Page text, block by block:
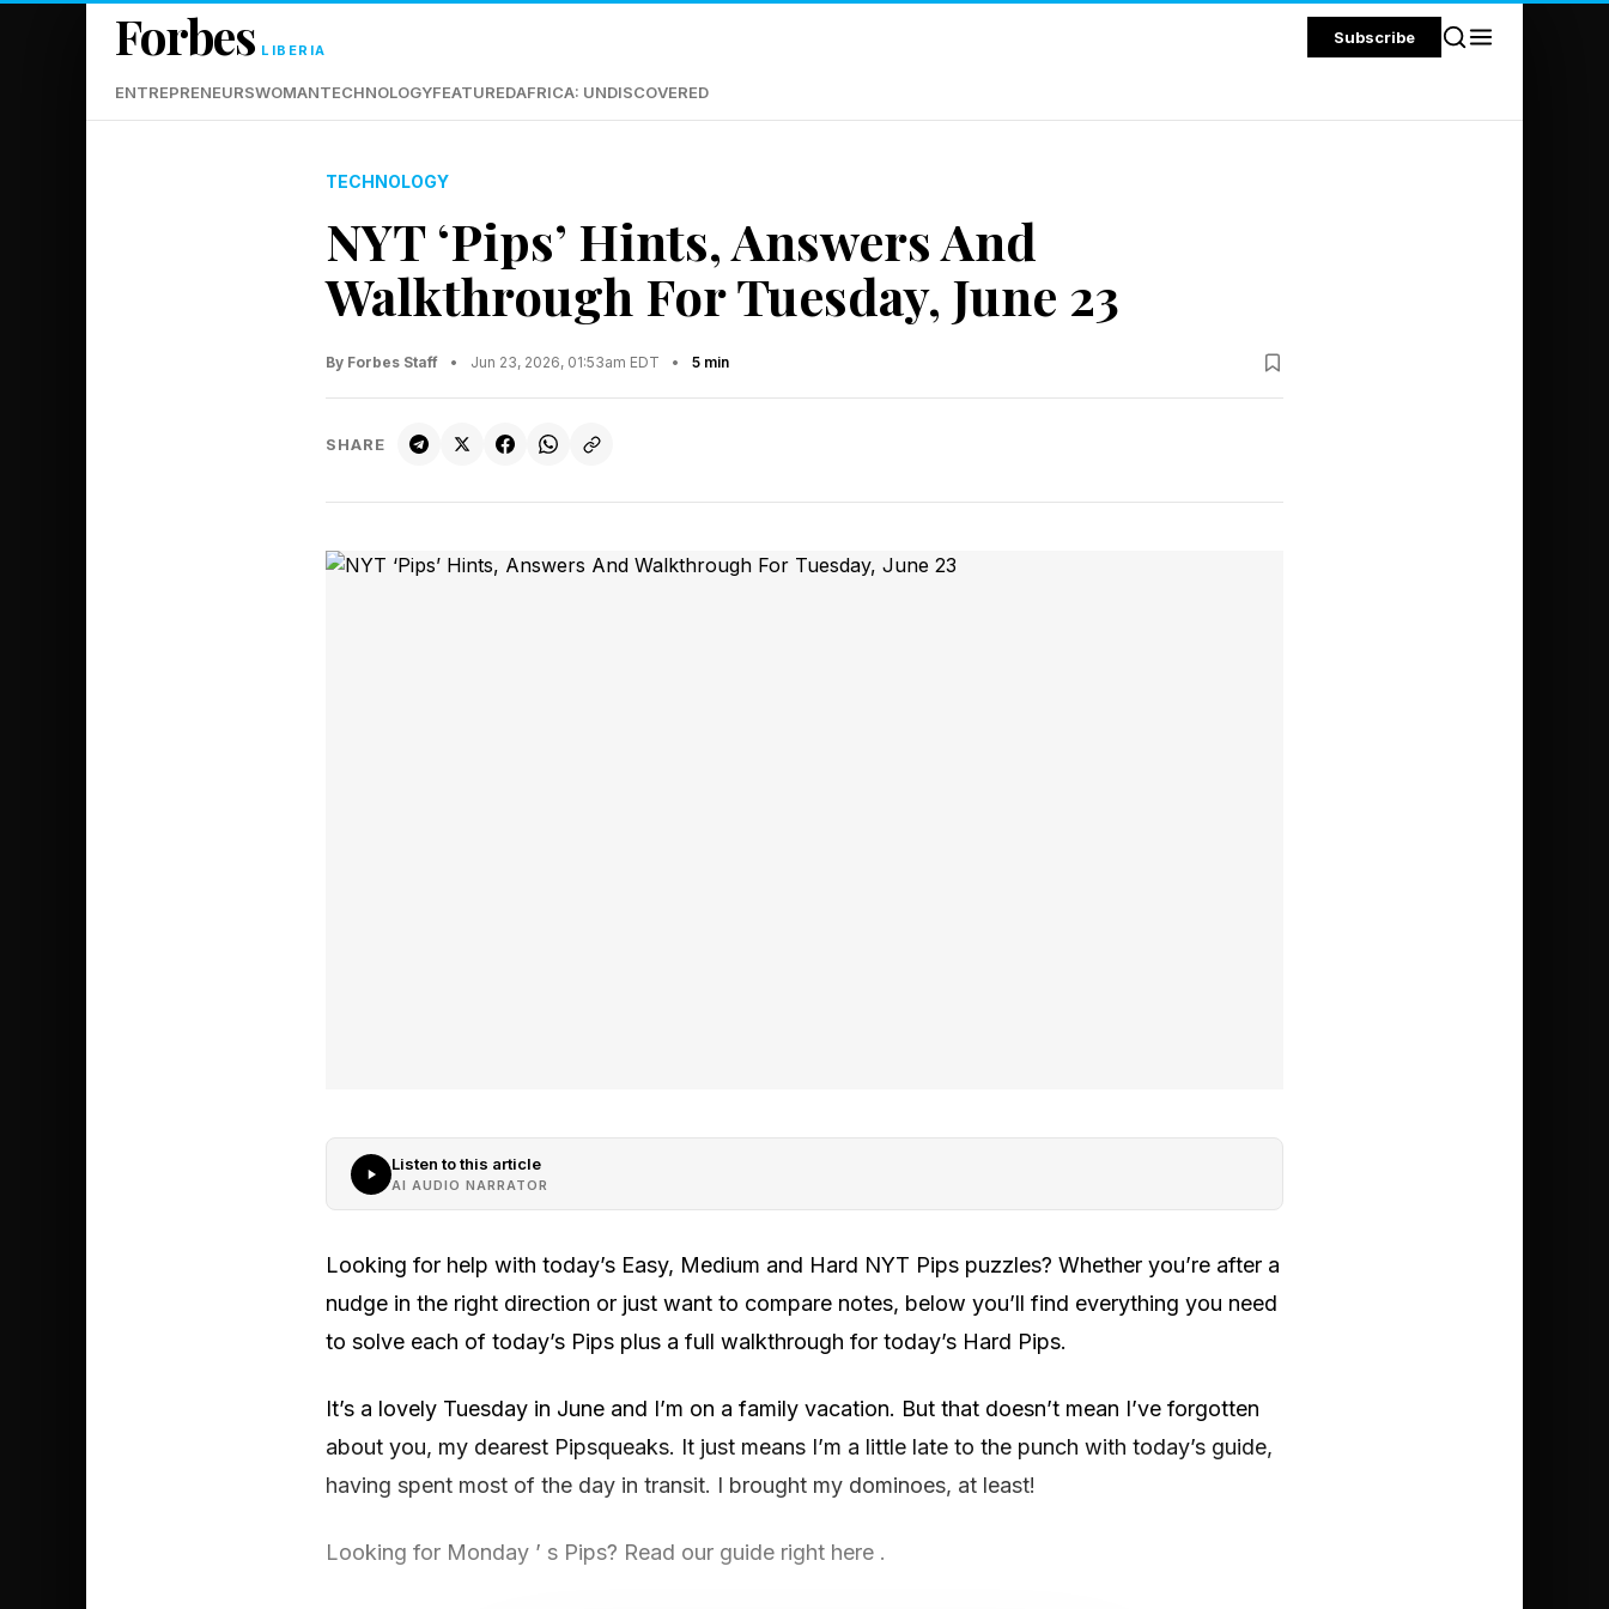
Forbes LIBERIA
Subscribe
ENTREPRENEURSWOMANTECHNOLOGYFEATUREDAFRICA: UNDISCOVERED
TECHNOLOGY
NYT ‘Pips’ Hints, Answers And
Walkthrough For Tuesday, June 23
By Forbes Staff • Jun 23, 2026, 01:53am EDT • 5 min
SHARE
Listen to this article
AI AUDIO NARRATOR
Looking for help with today’s Easy, Medium and Hard NYT Pips puzzles? Whether you’re after a
nudge in the right direction or just want to compare notes, below you’ll find everything you need
to solve each of today’s Pips plus a full walkthrough for today’s Hard Pips.
It’s a lovely Tuesday in June and I’m on a family vacation. But that doesn’t mean I’ve forgotten
about you, my dearest Pipsqueaks. It just means I’m a little late to the punch with today’s guide,
having spent most of the day in transit. I brought my dominoes, at least!
Looking for Monday ’ s Pips? Read our guide right here .